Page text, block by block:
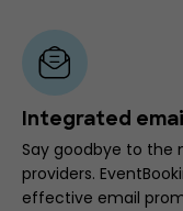
Integrated
Say goodbye to the
providers.
effective email